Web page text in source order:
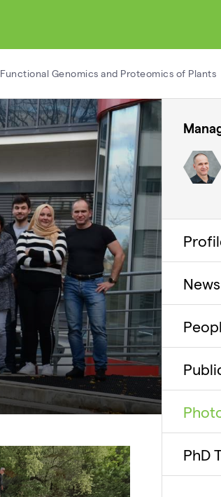
Functional Genomics and Proteomics of Plants
News
PhD